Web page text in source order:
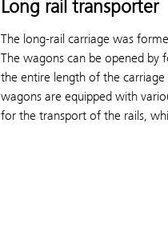
Long rail transporter
The long-rail carriage was
The wagons can be opened by
the entire length of the carriage
wagons are equipped with
for the transport of the rails,